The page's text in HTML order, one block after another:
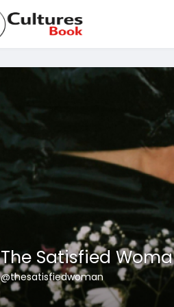
The Satisfied
@thesatisfiedwoman